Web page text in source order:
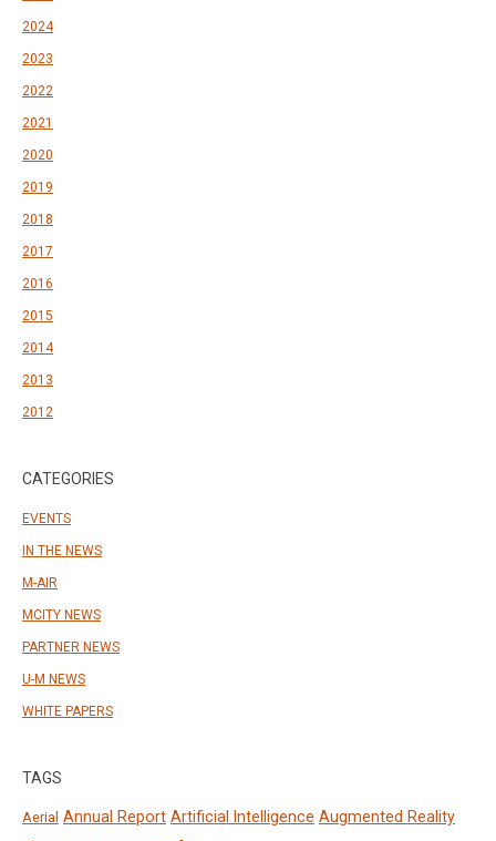
2024
2023
2022
2021
2020
2019
2018
2017
2016
2015
2014
2013
2012
CATEGORIES
EVENTS
IN THE NEWS
M-AIR
MCITY NEWS
PARTNER NEWS
U-M NEWS
WHITE PAPERS
TAGS
Aerial Annual Report Artificial Intelligence Augmented Reality